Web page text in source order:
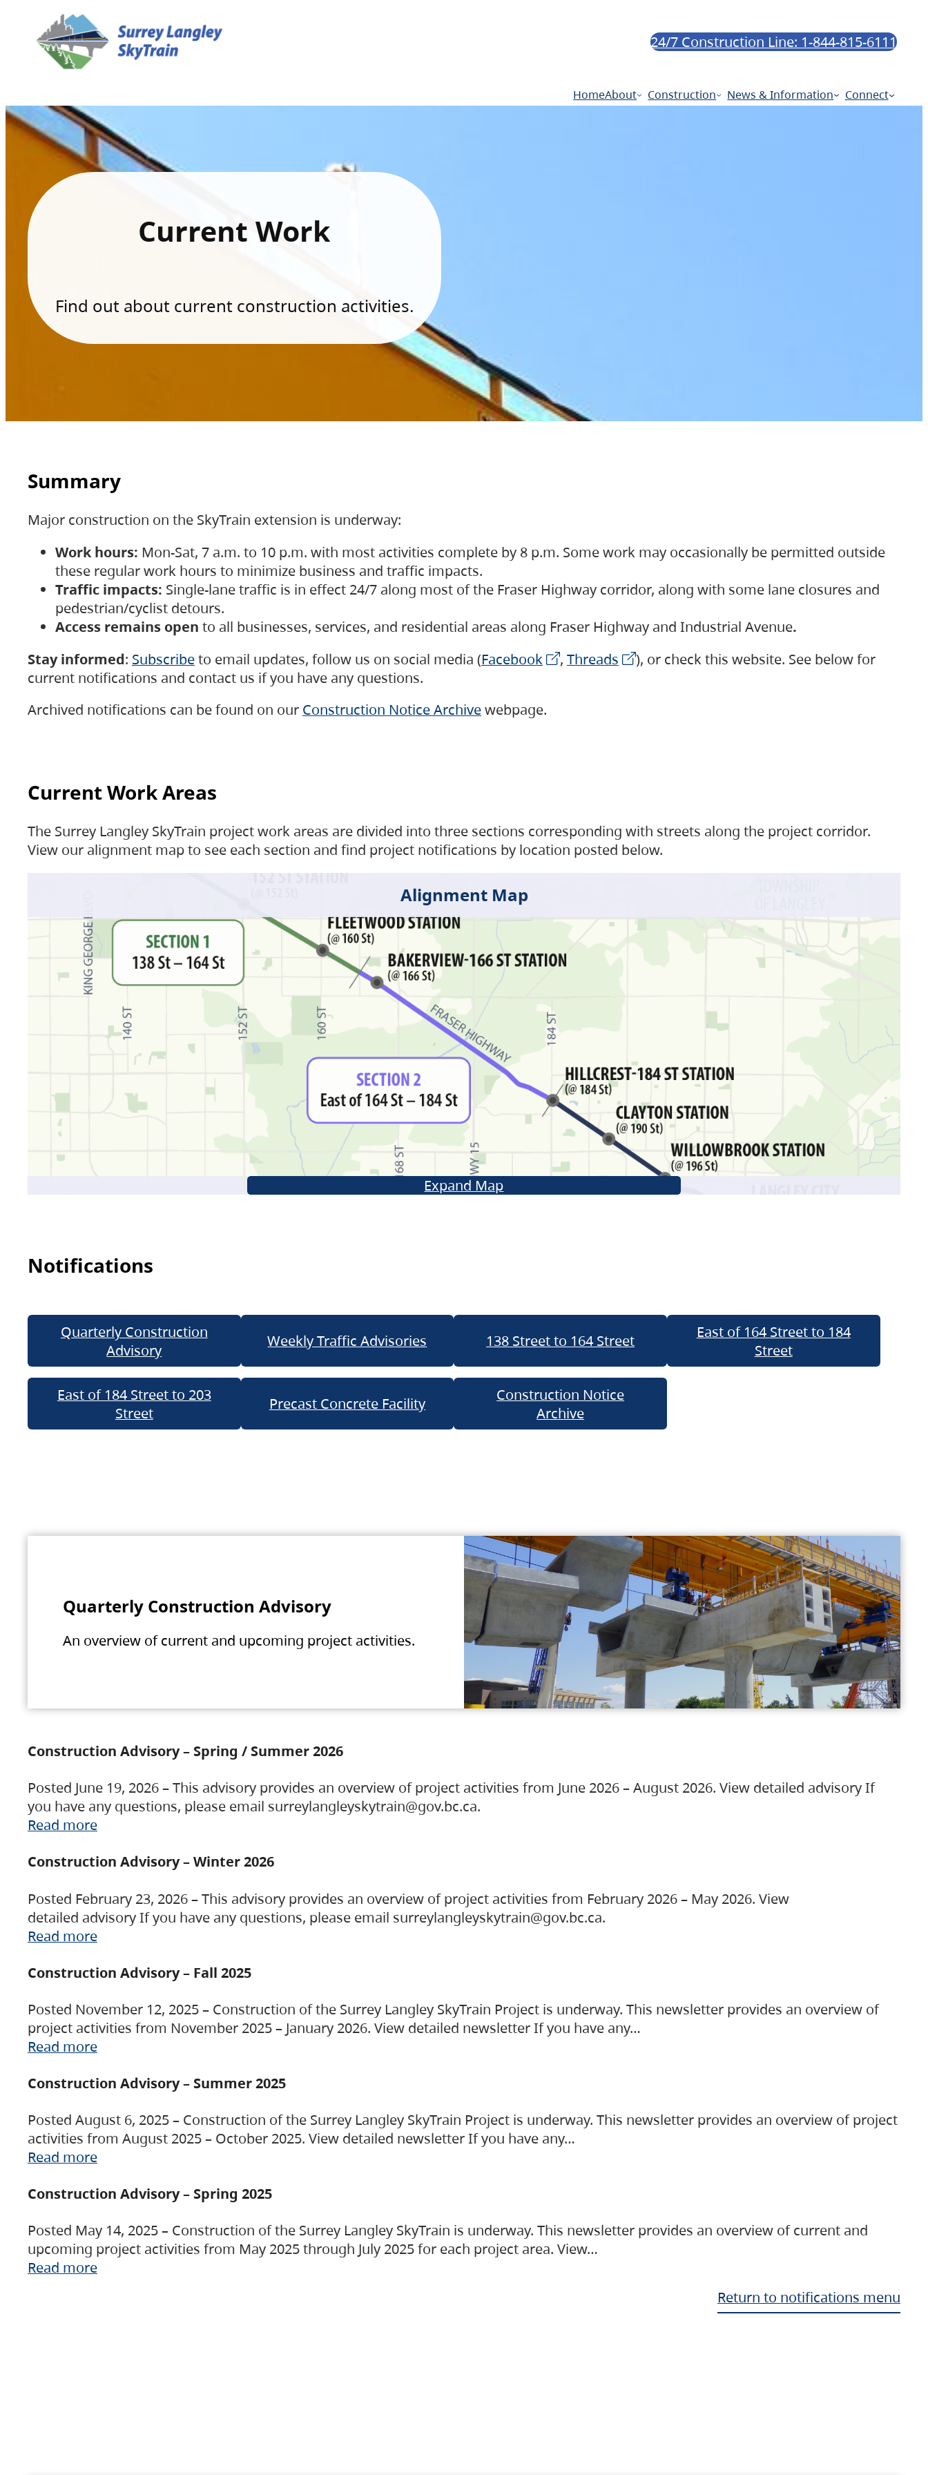
24/7 Construction Line: 1-844-815-6111
HomeAbout Construction News & Information Connect
Current Work
Find out about current construction activities.
Summary
Major construction on the SkyTrain extension is underway:
Work hours: Mon-Sat, 7 a.m. to 10 p.m. with most activities complete by 8 p.m. Some work may occasionally be permitted outside
these regular work hours to minimize business and traffic impacts.
Traffic impacts: Single-lane traffic is in effect 24/7 along most of the Fraser Highway corridor, along with some lane closures and
pedestrian/cyclist detours.
Access remains open to all businesses, services, and residential areas along Fraser Highway and Industrial Avenue.
Stay informed: Subscribeto email updates, follow us on social media (Facebook , Threads
), or check this website. See below for
current notifications and contact us if you have any questions.
Archived notifications can be found on our Construction Notice Archivewebpage.
Current Work Areas
The Surrey Langley SkyTrain project work areas are divided into three sections corresponding with streets along the project corridor.
View our alignment map to see each section and find project notifications by location posted below.
Alignment Map
Expand Map
Notifications
Quarterly Construction
Advisory
Weekly Traffic Advisories 138 Street to 164 Street
East of 164 Street to 184
Street
East of 184 Street to 203
Street
Precast Concrete Facility
Construction Notice
Archive
Quarterly Construction Advisory
An overview of current and upcoming project activities.
Construction Advisory – Spring / Summer 2026
Posted June 19, 2026 – This advisory provides an overview of project activities from June 2026 – August 2026. View detailed advisory If
you have any questions, please email surreylangleyskytrain@gov.bc.ca.
Read more
Construction Advisory – Winter 2026
Posted February 23, 2026 – This advisory provides an overview of project activities from February 2026 – May 2026. View
detailed advisory If you have any questions, please email surreylangleyskytrain@gov.bc.ca.
Read more
Construction Advisory – Fall 2025
Posted November 12, 2025 – Construction of the Surrey Langley SkyTrain Project is underway. This newsletter provides an overview of
project activities from November 2025 – January 2026. View detailed newsletter If you have any…
Read more
Construction Advisory – Summer 2025
Posted August 6, 2025 – Construction of the Surrey Langley SkyTrain Project is underway. This newsletter provides an overview of project
activities from August 2025 – October 2025. View detailed newsletter If you have any…
Read more
Construction Advisory – Spring 2025
Posted May 14, 2025 – Construction of the Surrey Langley SkyTrain is underway. This newsletter provides an overview of current and
upcoming project activities from May 2025 through July 2025 for each project area. View…
Read more
Return to notifications menu